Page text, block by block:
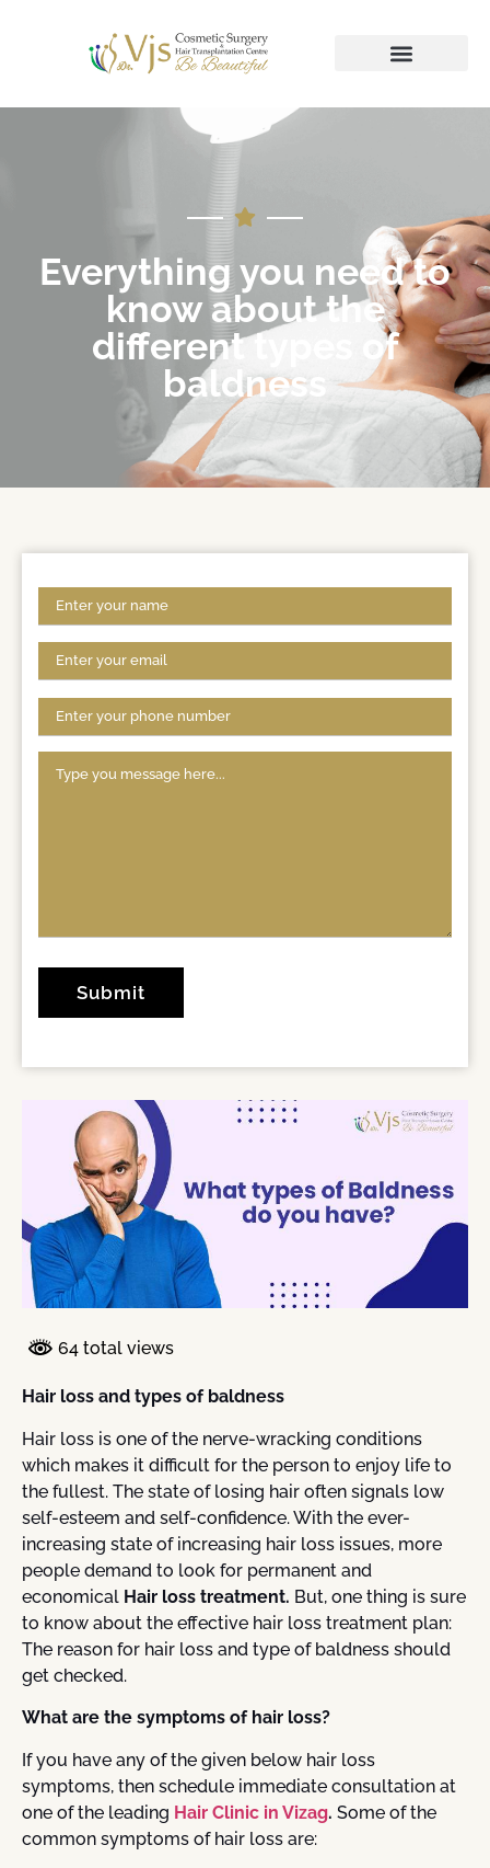
Everything you need to
know about the
different types of
baldness
64 total views
Hair loss and types of baldness
Hair loss is one of the nerve-wracking conditions
which makes it difficult for the person to enjoy life to
the fullest. The state of losing hair often signals low
self-esteem and self-confidence. With the ever-
increasing state of increasing hair loss issues, more
people demand to look for permanent and
economical Hair loss treatment. But, one thing is sure
to know about the effective hair loss treatment plan:
The reason for hair loss and type of baldness should
get checked.
What are the symptoms of hair loss?
If you have any of the given below hair loss
symptoms, then schedule immediate consultation at
one of the leading Hair Clinic in Vizag. Some of the
common symptoms of hair loss are: